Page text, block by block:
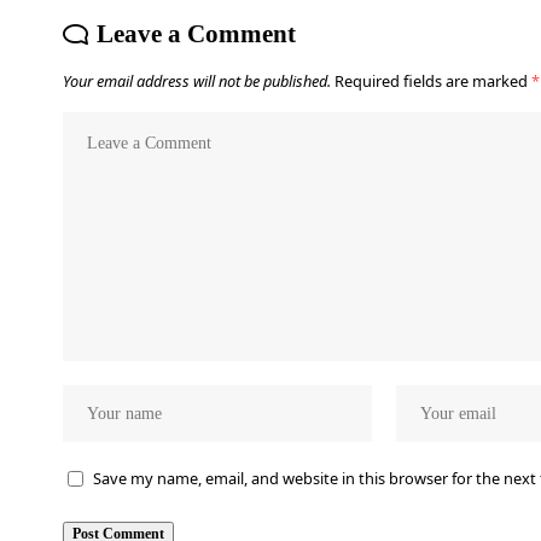
Leave a Comment
Your email address will not be published. Required fields are marked *
Save my name, email, and website in this browser for the